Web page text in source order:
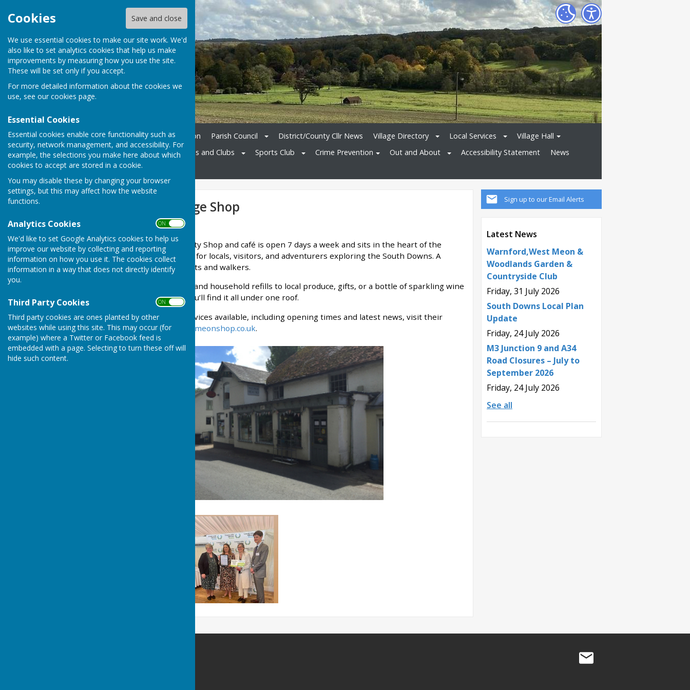
Cookies Save and close
We use essential cookies to make our site work. We'd
also like to set analytics cookies that help us make
improvements by measuring how you use the site.
These will be set only if you accept.
For more detailed information about the cookies we
use, see our cookies page.
Essential Cookies
Essential cookies enable core functionality such as
security, network management, and accessibility. For
example, the selections you make here about which
cookies to accept are stored in a cookie.
You may disable these by changing your browser
settings, but this may affect how the website
functions.
Analytics Cookies ON OFF
We'd like to set Google Analytics cookies to help us
improve our website by collecting and reporting
information on how you use it. The cookies collect
information in a way that does not directly identify
you.
Third Party Cookies ON OFF
Third party cookies are ones planted by other
websites while using this site. This may occur (for
example) where a Twitter or Facebook feed is
embedded with a page. Selecting to turn these off will
hide such content.
Home Ukrainian Information Parish Council District/County Cllr News Village Directory Local Services
Village Hall
St. John's Church
Societies and Clubs Sports Club Crime Prevention Out and About Accessibility Statement
News
Contact
Sign up to our Email Alerts
Latest News
Warnford,West Meon &
Woodlands Garden &
Countryside Club
Friday, 31 July 2026
South Downs Local Plan
Update
Friday, 24 July 2026
M3 Junction 9 and A34
Road Closures – July to
September 2026
Friday, 24 July 2026
See all
West Meon Village Shop
West Meon Village Shop
The West Meon Community Shop and café is open 7 days a week and sits in the heart of the
village. A convenient stop for locals, visitors, and adventurers exploring the South Downs. A
favourite with locals, cyclists and walkers. ​
From everyday essentials and household refills to local produce, gifts, or a bottle of sparkling wine
from nearby vineyards, you’ll find it all under one roof.​​​​​​​
To find a full list of the services available, including opening times and latest news, visit their
websitehttps://www.westmeonshop.co.uk.